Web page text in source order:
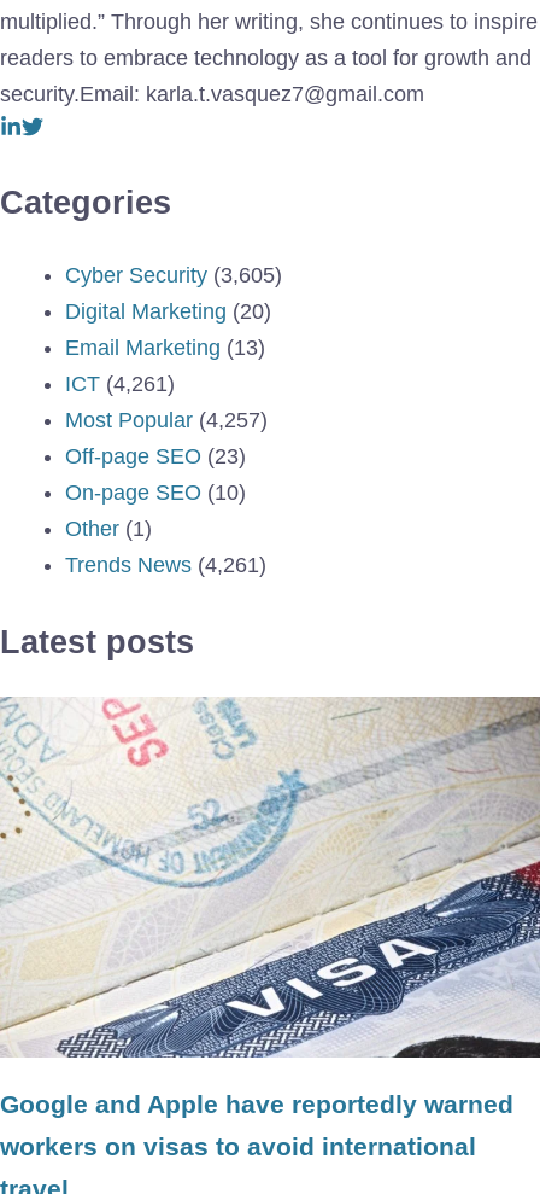
multiplied.” Through her writing, she continues to inspire
readers to embrace technology as a tool for growth and
security.Email: karla.t.vasquez7@gmail.com
Categories
Cyber Security (3,605)
Digital Marketing (20)
Email Marketing (13)
ICT (4,261)
Most Popular (4,257)
Off-page SEO (23)
On-page SEO (10)
Other (1)
Trends News (4,261)
Latest posts
Google and Apple have reportedly warned
workers on visas to avoid international